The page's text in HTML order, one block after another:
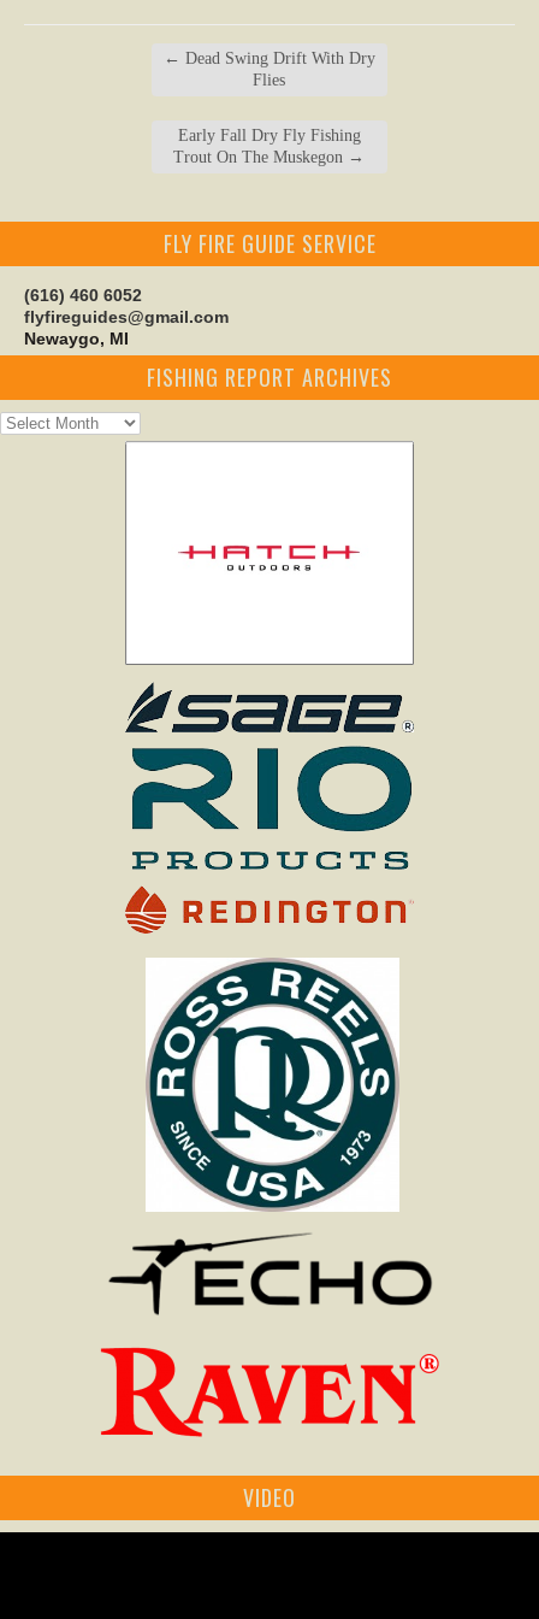
← Dead Swing Drift With Dry
Flies
Early Fall Dry Fly Fishing
Trout On The Muskegon →
FLY FIRE GUIDE SERVICE
(616) 460 6052
flyfireguides@gmail.com
Newaygo, MI
FISHING REPORT ARCHIVES
Fishing
VIDEO